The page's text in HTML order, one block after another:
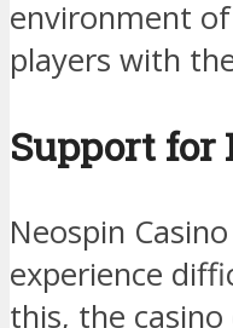
environment
players with
Support for
Neospin
experience
this, the